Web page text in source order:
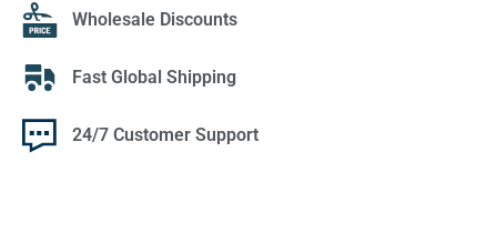
Wholesale Discounts
Fast Global Shipping
24/7 Customer Support